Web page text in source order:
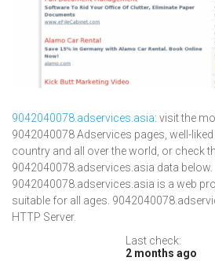
9042040078.adservices.asia: visit the
9042040078 Adservices pages, well-
country and all over the world, or check
9042040078.adservices.asia data below.
9042040078.adservices.asia is a web
suitable for all ages.
HTTP Server.
Last check:
2 months ago